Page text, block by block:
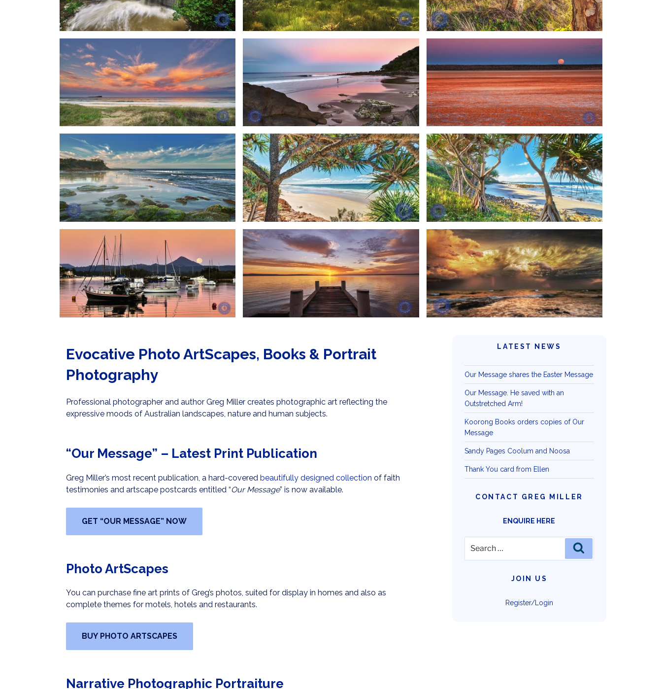
Evocative Photo ArtScapes, Books & Portrait
Photography
Professional photographer and author Greg Miller creates photographic art reflecting the
expressive moods of Australian landscapes, nature and human subjects.
“Our Message” – Latest Print Publication
Greg Miller’s most recent publication, a hard-covered beautifully designed collection of faith
testimonies and artscape postcards entitled “Our Message” is now available.
GET “OUR MESSAGE” NOW
Photo ArtScapes
You can purchase fine art prints of Greg’s photos, suited for display in homes and also as
complete themes for motels, hotels and restaurants.
BUY PHOTO ARTSCAPES
Narrative Photographic Portraiture
LATEST NEWS
Our Message shares the Easter Message
Our Message. He saved with an
Outstretched Arm!
Koorong Books orders copies of Our
Message
Sandy Pages Coolum and Noosa
Thank You card from Ellen
CONTACT GREG MILLER
ENQUIRE HERE
for:
JOIN US
Register/Login